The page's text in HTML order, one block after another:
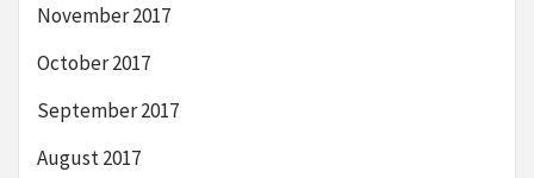
November 2017
October 2017
September 2017
August 2017